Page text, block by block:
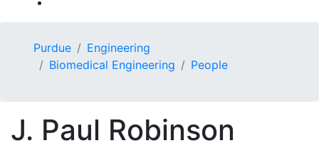
Purdue
Engineering
Biomedical Engineering
People
J. Paul Robinson